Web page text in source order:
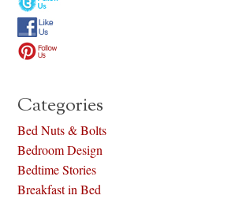
Categories
Bed Nuts & Bolts
Bedroom Design
Bedtime Stories
Breakfast in Bed